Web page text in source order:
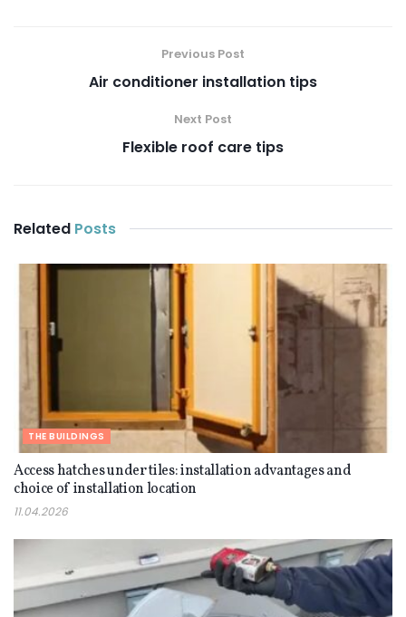
Previous Post
Air conditioner installation tips
Next Post
Flexible roof care tips
Related Posts
THE BUILDINGS
Access hatches under tiles: installation advantages and
choice of installation location
11.04.2026